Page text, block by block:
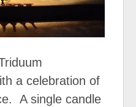
a celebration of
A single candle